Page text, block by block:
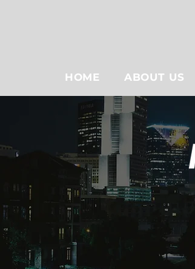
HOME ABOUT US